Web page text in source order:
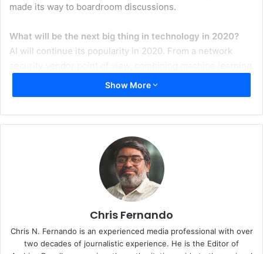
made its way to boardroom discussions.
What will be the next big thing in technology in 2020?
AI will continue its popularity in 2020. From a network
with statistical analysis to predict attacks by uncovering
the underlying attack patterns of cybercriminals will
forecast where the next attack is likely to occur, and even
determine which threat actors are the most likely culprits.
Additionally, I believe that the adoption of 5G, cloud
deployments and hyper-scale are the next big trends for
How are you and your company gearing up to explore
the opportunities in 2020?
The challenge of securing digital infrastructure will
Show More
Chris Fernando
Chris N. Fernando is an experienced media professional with over
two decades of journalistic experience. He is the Editor of